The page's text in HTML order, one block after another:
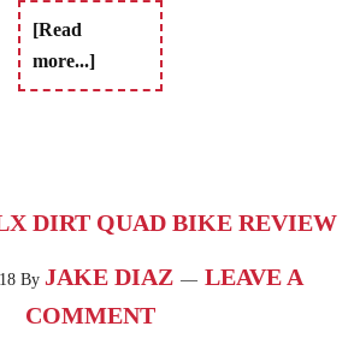
[Read
more...]
DIRT QUAD BIKE REVIEW
By JAKE DIAZ
LEAVE A
COMMENT